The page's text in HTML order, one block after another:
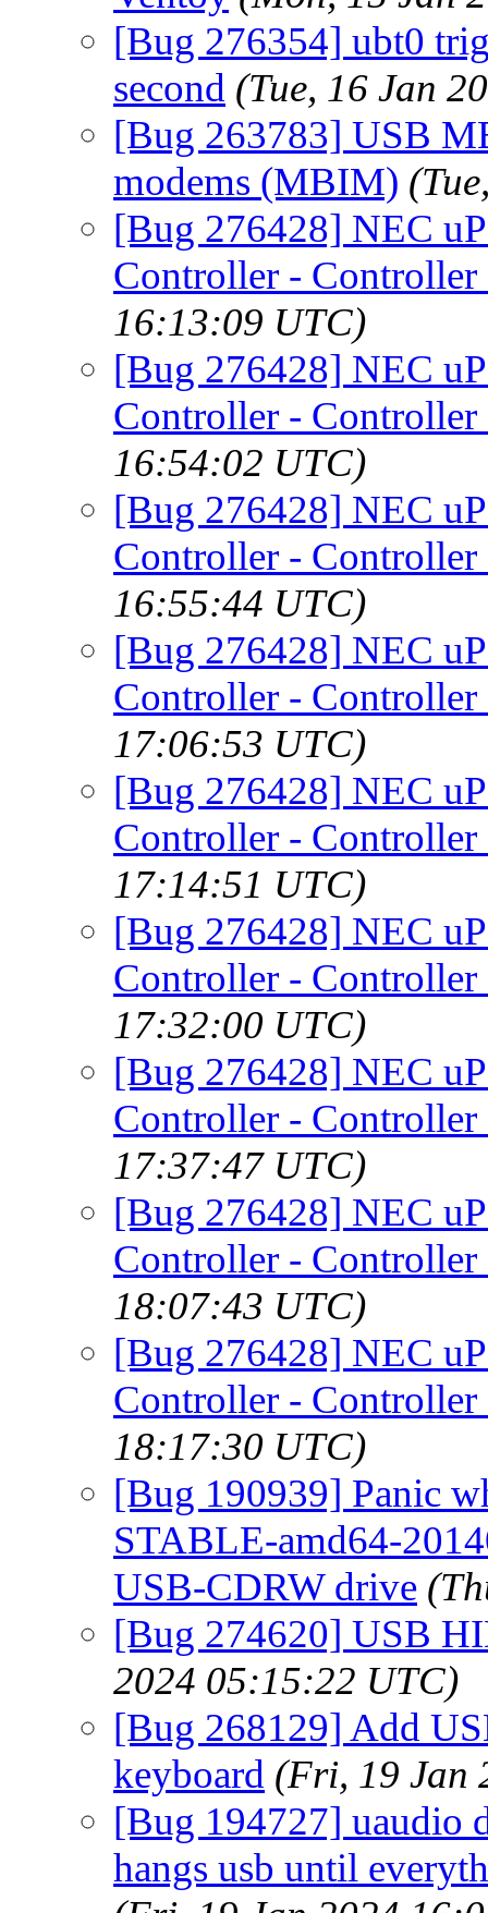
[Bug 276354] ubt0
second (Tue, 16 Jan
[Bug 263783] USB
modems (MBIM)
[Bug 276428] NEC
Controller - Controller
16:13:09 UTC)
[Bug 276428] NEC
Controller - Controller
16:54:02 UTC)
[Bug 276428] NEC
Controller - Controller
16:55:44 UTC)
[Bug 276428] NEC
Controller - Controller
17:06:53 UTC)
[Bug 276428] NEC
Controller - Controller
17:14:51 UTC)
[Bug 276428] NEC
Controller - Controller
17:32:00 UTC)
[Bug 276428] NEC
Controller - Controller
17:37:47 UTC)
[Bug 276428] NEC
Controller - Controller
18:07:43 UTC)
[Bug 276428] NEC
Controller - Controller
18:17:30 UTC)
[Bug 190939] Panic
STABLE-amd64-
USB-CDRW drive
[Bug 274620] USB
2024 05:15:22 UTC)
[Bug 268129] Add
keyboard (Fri, 19 Jan
[Bug 194727] uaudio
hangs usb until